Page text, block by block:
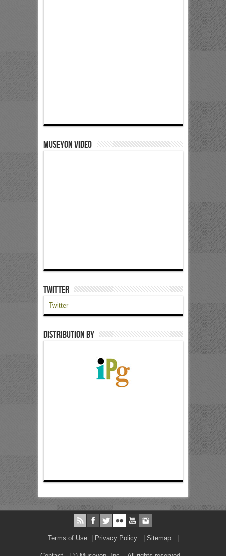
Museyon Video
Twitter
Twitter
Distribution by
Terms of Use| Privacy Policy| Sitemap|